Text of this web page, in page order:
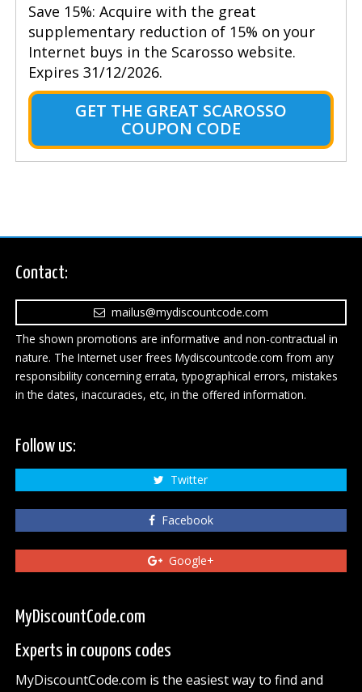
Save 15%: Acquire with the great
supplementary reduction of 15% on your
Internet buys in the Scarosso website.
Expires 31/12/2026.
GET THE GREAT SCAROSSO
COUPON CODE
Contact:
mailus@mydiscountcode.com
The shown promotions are informative and non-contractual in
nature. The Internet user frees Mydiscountcode.com from any
responsibility concerning errata, typographical errors, mistakes
in the dates, inaccuracies, etc, in the offered information.
Follow us:
Twitter
Facebook
Google+
MyDiscountCode.com
Experts in coupons codes
MyDiscountCode.com is the easiest way to find and